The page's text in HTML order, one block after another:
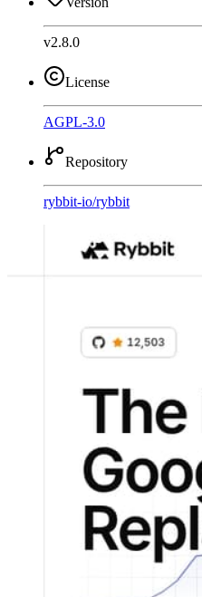
v2.8.0
License
AGPL-3.0
Repository
rybbit-io/rybbit